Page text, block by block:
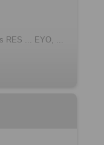
RES ... EYO, ...